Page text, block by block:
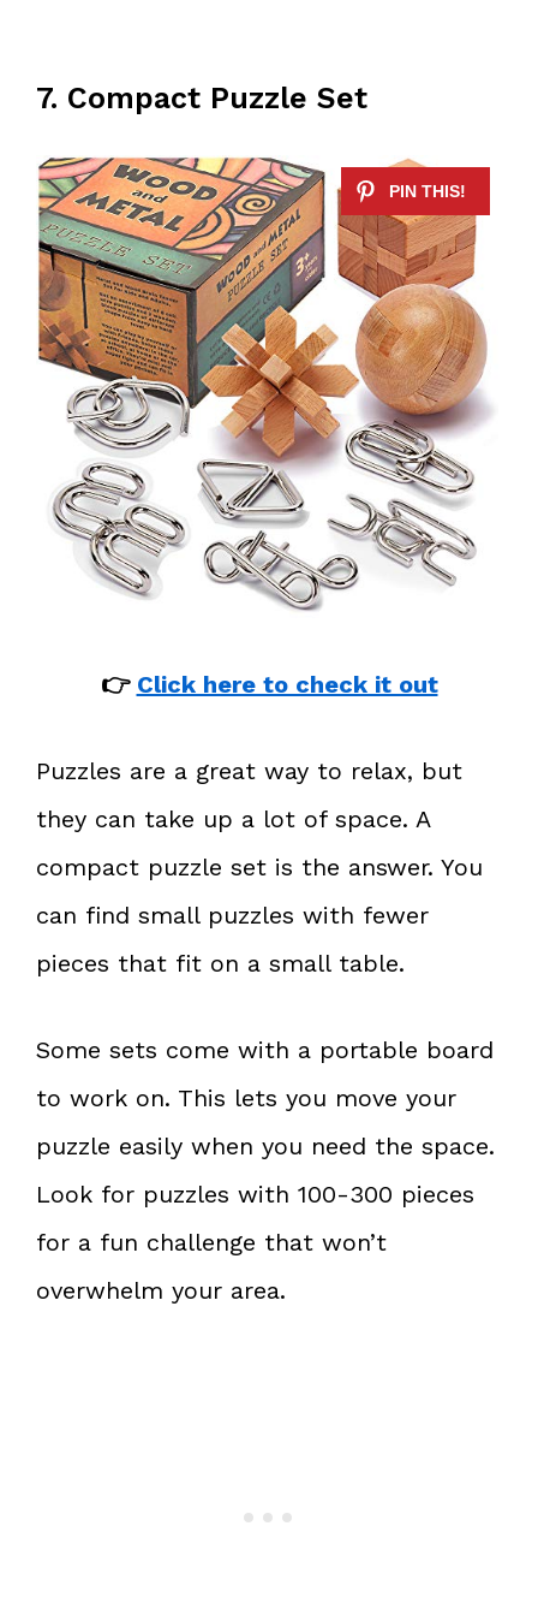
7. Compact Puzzle Set
👉 Click here to check it out
Puzzles are a great way to relax, but
they can take up a lot of space. A
compact puzzle set is the answer. You
can find small puzzles with fewer
pieces that fit on a small table.
Some sets come with a portable board
to work on. This lets you move your
puzzle easily when you need the space.
Look for puzzles with 100-300 pieces
for a fun challenge that won’t
overwhelm your area.